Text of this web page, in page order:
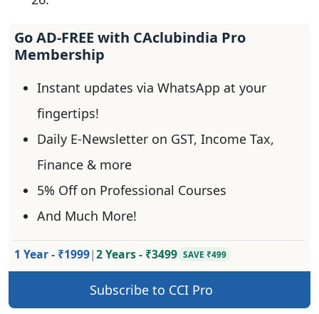
Go AD-FREE with CAclubindia Pro
Membership
Instant updates via WhatsApp at your
fingertips!
Daily E-Newsletter on GST, Income Tax,
Finance & more
5% Off on Professional Courses
And Much More!
1 Year - ₹1999|2 Years - ₹3499 SAVE ₹499
Subscribe to CCI Pro